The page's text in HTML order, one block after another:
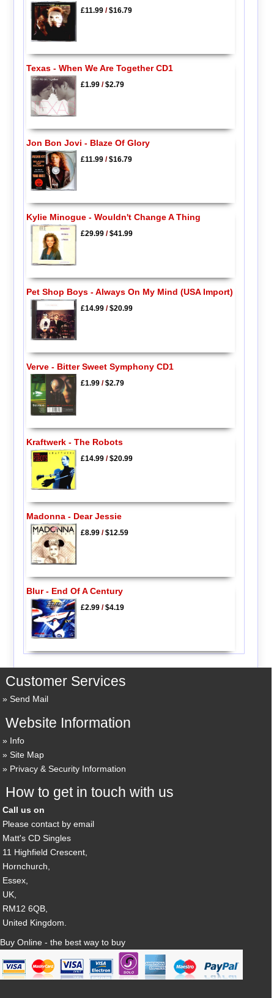
£11.99/$16.79
Texas - When We Are Together CD1
£1.99/$2.79
Jon Bon Jovi - Blaze Of Glory
£11.99/$16.79
Kylie Minogue - Wouldn't Change A Thing
£29.99/$41.99
Pet Shop Boys - Always On My Mind (USA Import)
£14.99/$20.99
Verve - Bitter Sweet Symphony CD1
£1.99/$2.79
Kraftwerk - The Robots
£14.99/$20.99
Madonna - Dear Jessie
£8.99/$12.59
Blur - End Of A Century
£2.99/$4.19
Customer Services
Send Mail
Website Information
Info
Site Map
Privacy & Security Information
How to get in touch with us
Call us on
Please contact by email
Matt's CD Singles
11 Highfield Crescent,
Hornchurch,
Essex,
UK,
RM12 6QB,
United Kingdom.
Buy Online - the best way to buy